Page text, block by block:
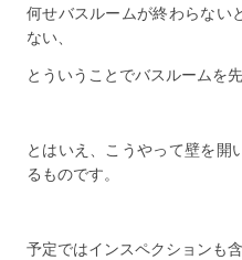
何せバスルームが終わらない
ない、
とういうことでバスルームを
とはいえ、こうやって壁を開
るものです。
予定ではインスペクションも